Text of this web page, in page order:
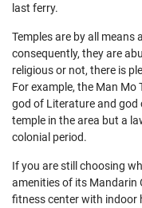
last ferry.
Temples are by all
consequently, they are
religious or not, there is
For example, the Man Mo
god of Literature and
temple in the area but a
colonial period.
If you are still choosing
amenities of its Mandarin
fitness center with indoor